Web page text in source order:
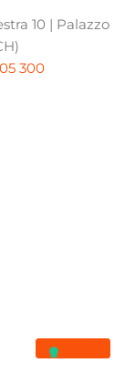
10 | Palazzo
05 300